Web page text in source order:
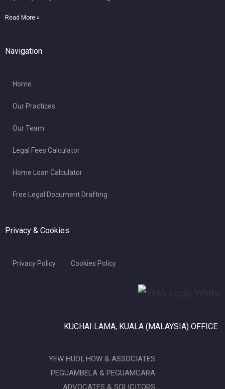
Read More »
Navigation
Home
Our Practices
Our Team
Legal Fees Calculator
Home Loan Calculator
Free Legal Document Drafting
Privacy & Cookies
Privacy Policy Cookies Policy
KUCHAI LAMA, KUALA (MALAYSIA) OFFICE
YEW HUOI, HOW & ASSOCIATES
PEGUAMBELA & PEGUAMCARA
ADVOCATES & SOLICITORS